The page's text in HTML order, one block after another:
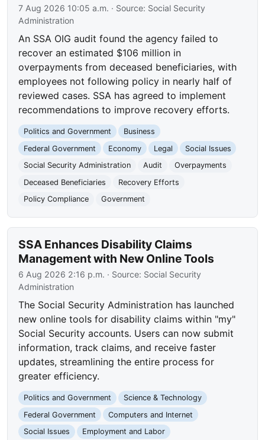
7 Aug 2026 10:05 a.m. · Source: Social Security
Administration
An SSA OIG audit found the agency failed to
recover an estimated $106 million in
overpayments from deceased beneficiaries, with
employees not following policy in nearly half of
reviewed cases. SSA has agreed to implement
recommendations to improve recovery efforts.
Politics and Government
Business
Federal Government
Economy Legal
Social Issues
Social Security Administration
Audit
Overpayments
Deceased Beneficiaries
Recovery Efforts
Policy Compliance
Government
SSA Enhances Disability Claims
Management with New Online Tools
6 Aug 2026 2:16 p.m. · Source: Social Security
Administration
The Social Security Administration has launched
new online tools for disability claims within "my"
Social Security accounts. Users can now submit
information, track claims, and receive faster
updates, streamlining the entire process for
greater efficiency.
Politics and Government
Science & Technology
Federal Government
Computers and Internet
Social Issues
Employment and Labor